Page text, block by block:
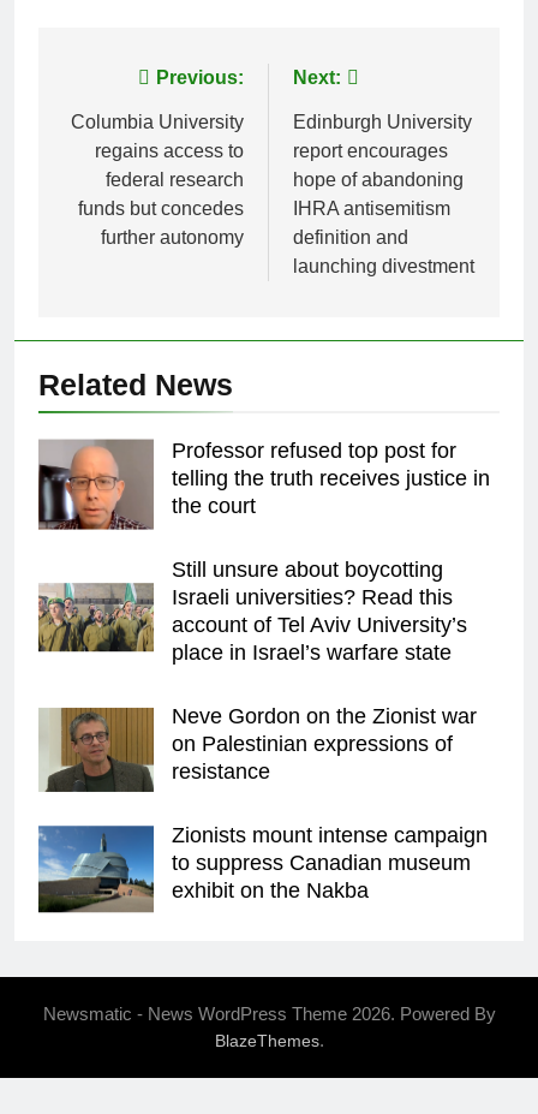
navigation
Previous:
Columbia University
regains access to
federal research
funds but concedes
further autonomy
Next:
Edinburgh University
report encourages
hope of abandoning
IHRA antisemitism
definition and
launching divestment
Related News
Professor refused top post for
telling the truth receives justice in
the court
Still unsure about boycotting
Israeli universities? Read this
account of Tel Aviv University’s
place in Israel’s warfare state
Neve Gordon on the Zionist war
on Palestinian expressions of
resistance
Zionists mount intense campaign
to suppress Canadian museum
exhibit on the Nakba
Newsmatic - News WordPress Theme 2026. Powered By
BlazeThemes.